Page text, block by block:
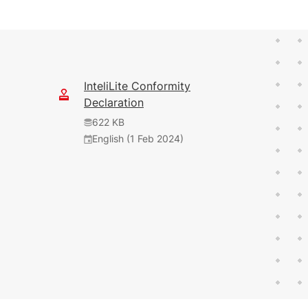
InteliLite Conformity
Declaration
622 KB
English (1 Feb 2024)